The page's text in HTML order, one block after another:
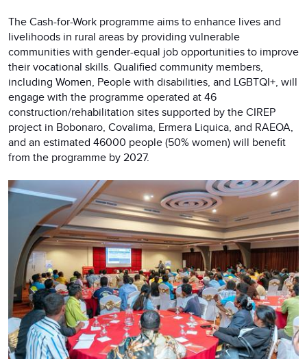
The Cash-for-Work programme aims to enhance lives and
livelihoods in rural areas by providing vulnerable
communities with gender-equal job opportunities to improve
their vocational skills. Qualified community members,
including Women, People with disabilities, and LGBTQI+, will
engage with the programme operated at 46
construction/rehabilitation sites supported by the CIREP
project in Bobonaro, Covalima, Ermera Liquica, and RAEOA,
and an estimated 46000 people (50% women) will benefit
from the programme by 2027.